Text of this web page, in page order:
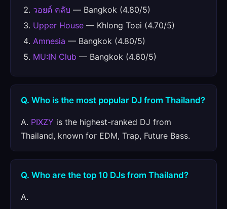
วอยด์ คลับ — Bangkok (4.80/5)
Upper House — Khlong Toei (4.70/5)
Amnesia — Bangkok (4.80/5)
MU:IN Club — Bangkok (4.60/5)
Q. Who is the most popular DJ from Thailand?
A. PIXZY is the highest-ranked DJ from
Thailand, known for EDM, Trap, Future Bass.
Q. Who are the top 10 DJs from Thailand?
A.